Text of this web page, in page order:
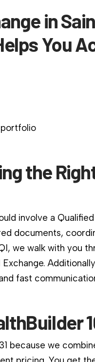
in
You
the
involve a
documents,
we walk with you
Exchange.
fast
because we